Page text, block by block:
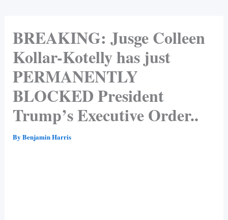
BREAKING: Jusge Colleen
Kollar-Kotelly has just
PERMANENTLY
BLOCKED President
Trump’s Executive Order..
By Benjamin Harris